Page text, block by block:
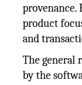
provenance.
product
and
The general
by the